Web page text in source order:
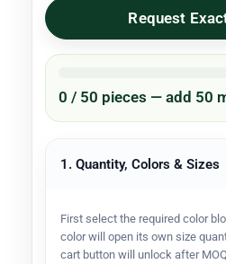
Request
0 / 50 pieces — add 50
1. Quantity, Colors & Sizes
First select the required color
color will open its own size
cart button will unlock after